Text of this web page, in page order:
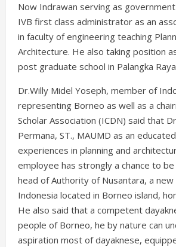
Now Indrawan serving as
IVB first class administrator as an
in faculty of engineering teaching
Architecture. He also taking position
post graduate school in Palangka
Dr.Willy Midel Yoseph, member of
representing Borneo as well as a
Scholar Association (ICDN) said that
Permana, ST., MAUMD as an
experiences in planning and
employee has strongly a chance to
head of Authority of Nusantara, a
Indonesia located in Borneo island,
He also said that a competent
people of Borneo, he by nature can
aspiration most of dayaknese,